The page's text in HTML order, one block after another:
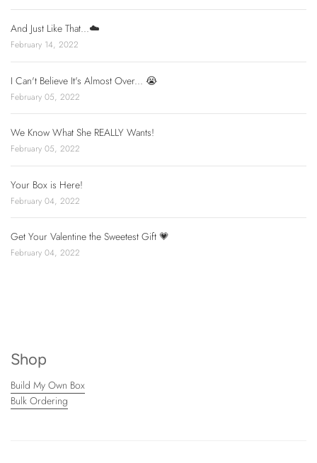
And Just Like That...☁️
February 14, 2022
I Can't Believe It's Almost Over... 😭
February 05, 2022
We Know What She REALLY Wants!
February 05, 2022
Your Box is Here!
February 04, 2022
Get Your Valentine the Sweetest Gift 💗
February 04, 2022
Shop
Build My Own Box
Bulk Ordering